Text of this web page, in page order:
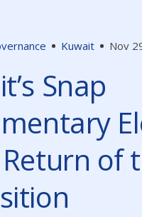
Kuwait Nov
Snap
of